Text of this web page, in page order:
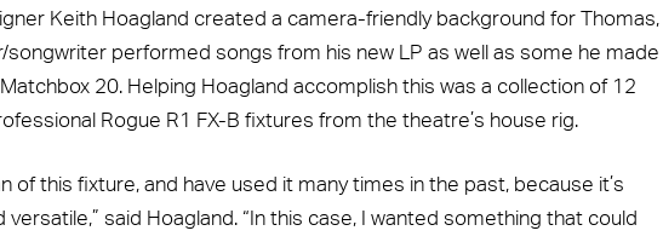
Keith Hoagland created a camera-friendly background for Thomas,
songwriter performed songs from his new LP as well as some he made
20. Helping Hoagland accomplish this was a collection of 12
Rogue R1 FX-B fixtures from the theatre’s house rig.
of this fixture, and have used it many times in the past, because it’s
versatile,” said Hoagland. “In this case, I wanted something that could